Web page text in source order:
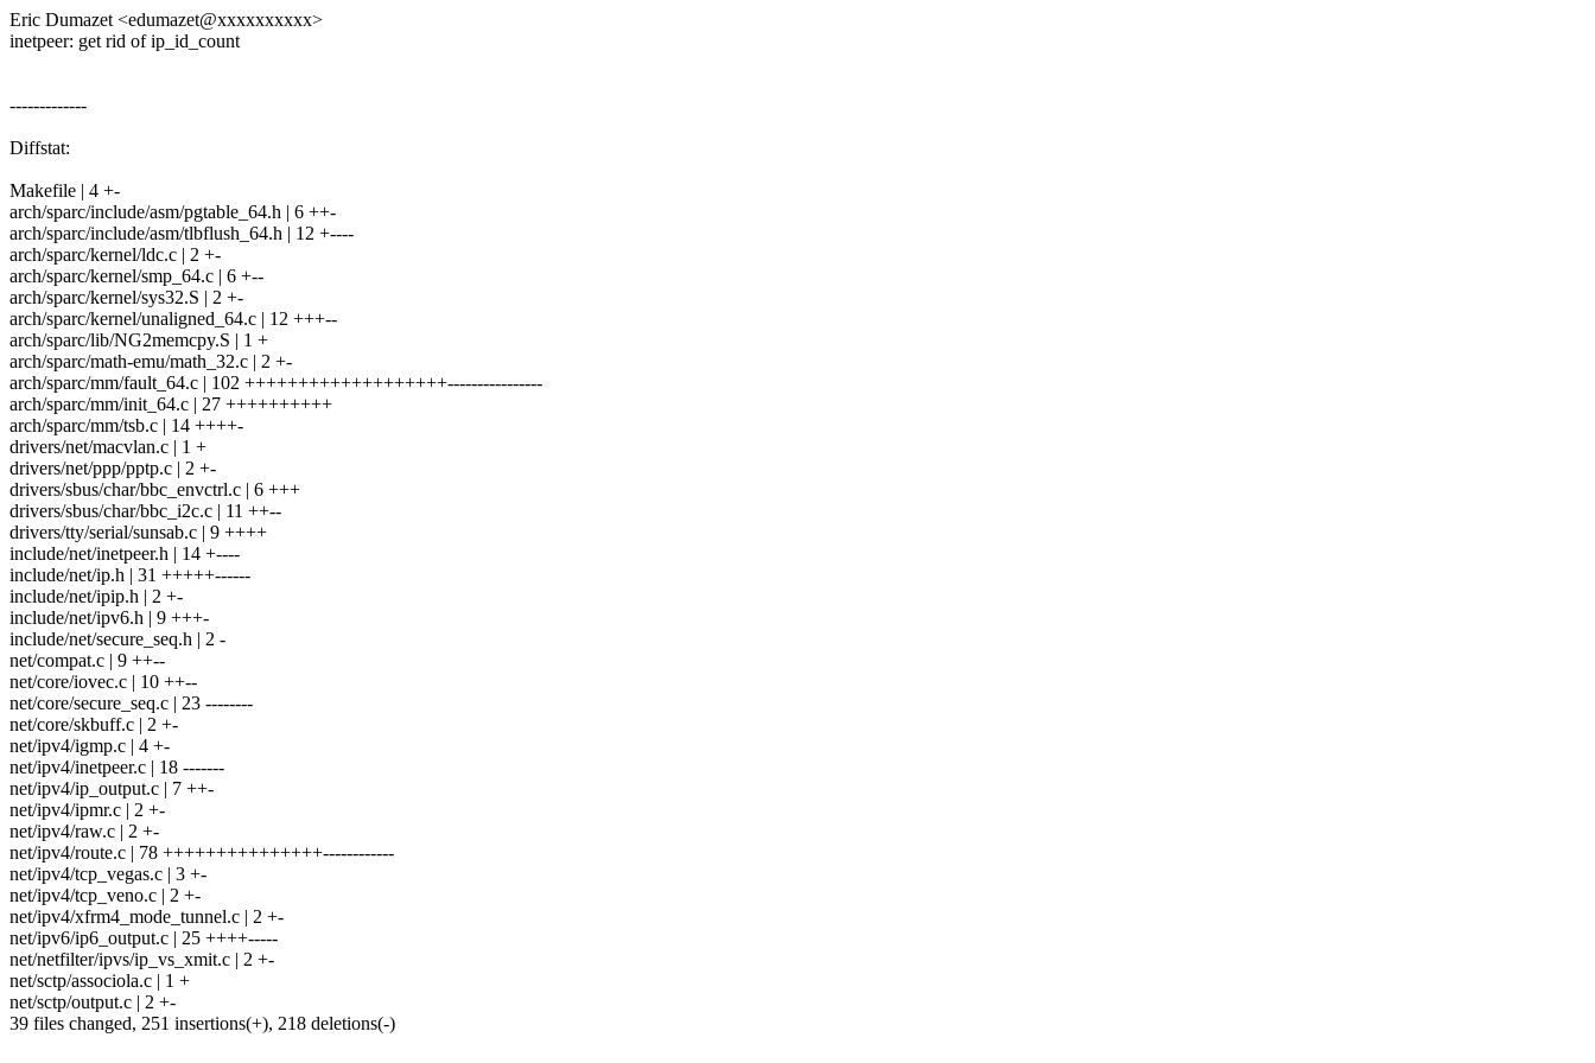
Eric Dumazet <edumazet@xxxxxxxxxx>
inetpeer: get rid of ip_id_count
-------------
Diffstat:
Makefile | 4 +-
arch/sparc/include/asm/pgtable_64.h | 6 ++-
arch/sparc/include/asm/tlbflush_64.h | 12 +----
arch/sparc/kernel/ldc.c | 2 +-
arch/sparc/kernel/smp_64.c | 6 +--
arch/sparc/kernel/sys32.S | 2 +-
arch/sparc/kernel/unaligned_64.c | 12 +++--
arch/sparc/lib/NG2memcpy.S | 1 +
arch/sparc/math-emu/math_32.c | 2 +-
arch/sparc/mm/fault_64.c | 102 +++++++++++++++++++----------------
arch/sparc/mm/init_64.c | 27 ++++++++++
arch/sparc/mm/tsb.c | 14 ++++-
drivers/net/macvlan.c | 1 +
drivers/net/ppp/pptp.c | 2 +-
drivers/sbus/char/bbc_envctrl.c | 6 +++
drivers/sbus/char/bbc_i2c.c | 11 ++--
drivers/tty/serial/sunsab.c | 9 ++++
include/net/inetpeer.h | 14 +----
include/net/ip.h | 31 +++++------
include/net/ipip.h | 2 +-
include/net/ipv6.h | 9 +++-
include/net/secure_seq.h | 2 -
net/compat.c | 9 ++--
net/core/iovec.c | 10 ++--
net/core/secure_seq.c | 23 --------
net/core/skbuff.c | 2 +-
net/ipv4/igmp.c | 4 +-
net/ipv4/inetpeer.c | 18 -------
net/ipv4/ip_output.c | 7 ++-
net/ipv4/ipmr.c | 2 +-
net/ipv4/raw.c | 2 +-
net/ipv4/route.c | 78 +++++++++++++++------------
net/ipv4/tcp_vegas.c | 3 +-
net/ipv4/tcp_veno.c | 2 +-
net/ipv4/xfrm4_mode_tunnel.c | 2 +-
net/ipv6/ip6_output.c | 25 ++++-----
net/netfilter/ipvs/ip_vs_xmit.c | 2 +-
net/sctp/associola.c | 1 +
net/sctp/output.c | 2 +-
39 files changed, 251 insertions(+), 218 deletions(-)